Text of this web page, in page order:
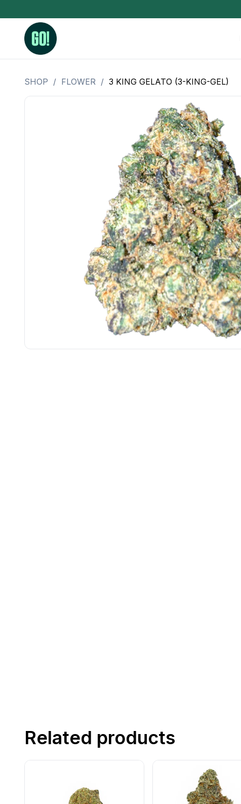
3.5 Grams (10%-15% THC)
3.5 Grams (15%-20% THC)
3.5 Grams (20%-25% THC)
3.5 Grams (25%+ THC)
OZ Specials 28 Grams
LSOG Flower
Moonrocks
BHO Extract
Live Rosin
Hash Rosin
Distillate
SHOP / FLOWER / 3 KING GELATO (3-KING-GEL)
Related products